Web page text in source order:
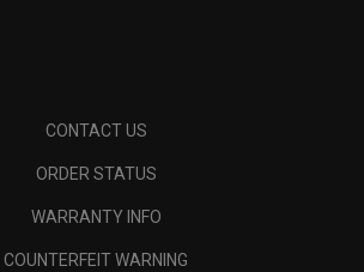
CONTACT US
ORDER STATUS
WARRANTY INFO
COUNTERFEIT WARNING